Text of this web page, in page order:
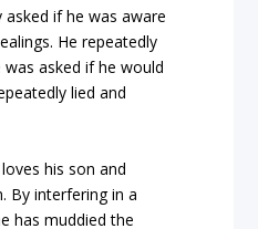
if he was aware
He repeatedly
was asked if he would
lied and
his son and
By interfering in a
has muddied the